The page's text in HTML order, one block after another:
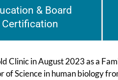
& Board
Certification
Clinic in August 2023 as a
Science in human biology